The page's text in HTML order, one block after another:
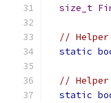
size_t
// Helper
static
// Helper
static